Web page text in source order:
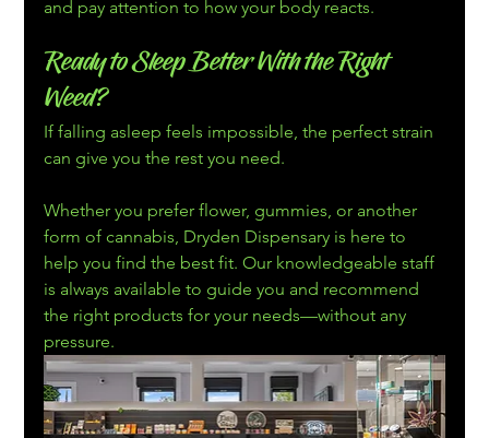
and pay attention to how your body reacts.
Ready to Sleep Better With the Right
Weed?
If falling asleep feels impossible, the perfect strain
can give you the rest you need.
Whether you prefer flower, gummies, or another
form of cannabis, Dryden Dispensary is here to
help you find the best fit. Our knowledgeable staff
is always available to guide you and recommend
the right products for your needs—without any
pressure.